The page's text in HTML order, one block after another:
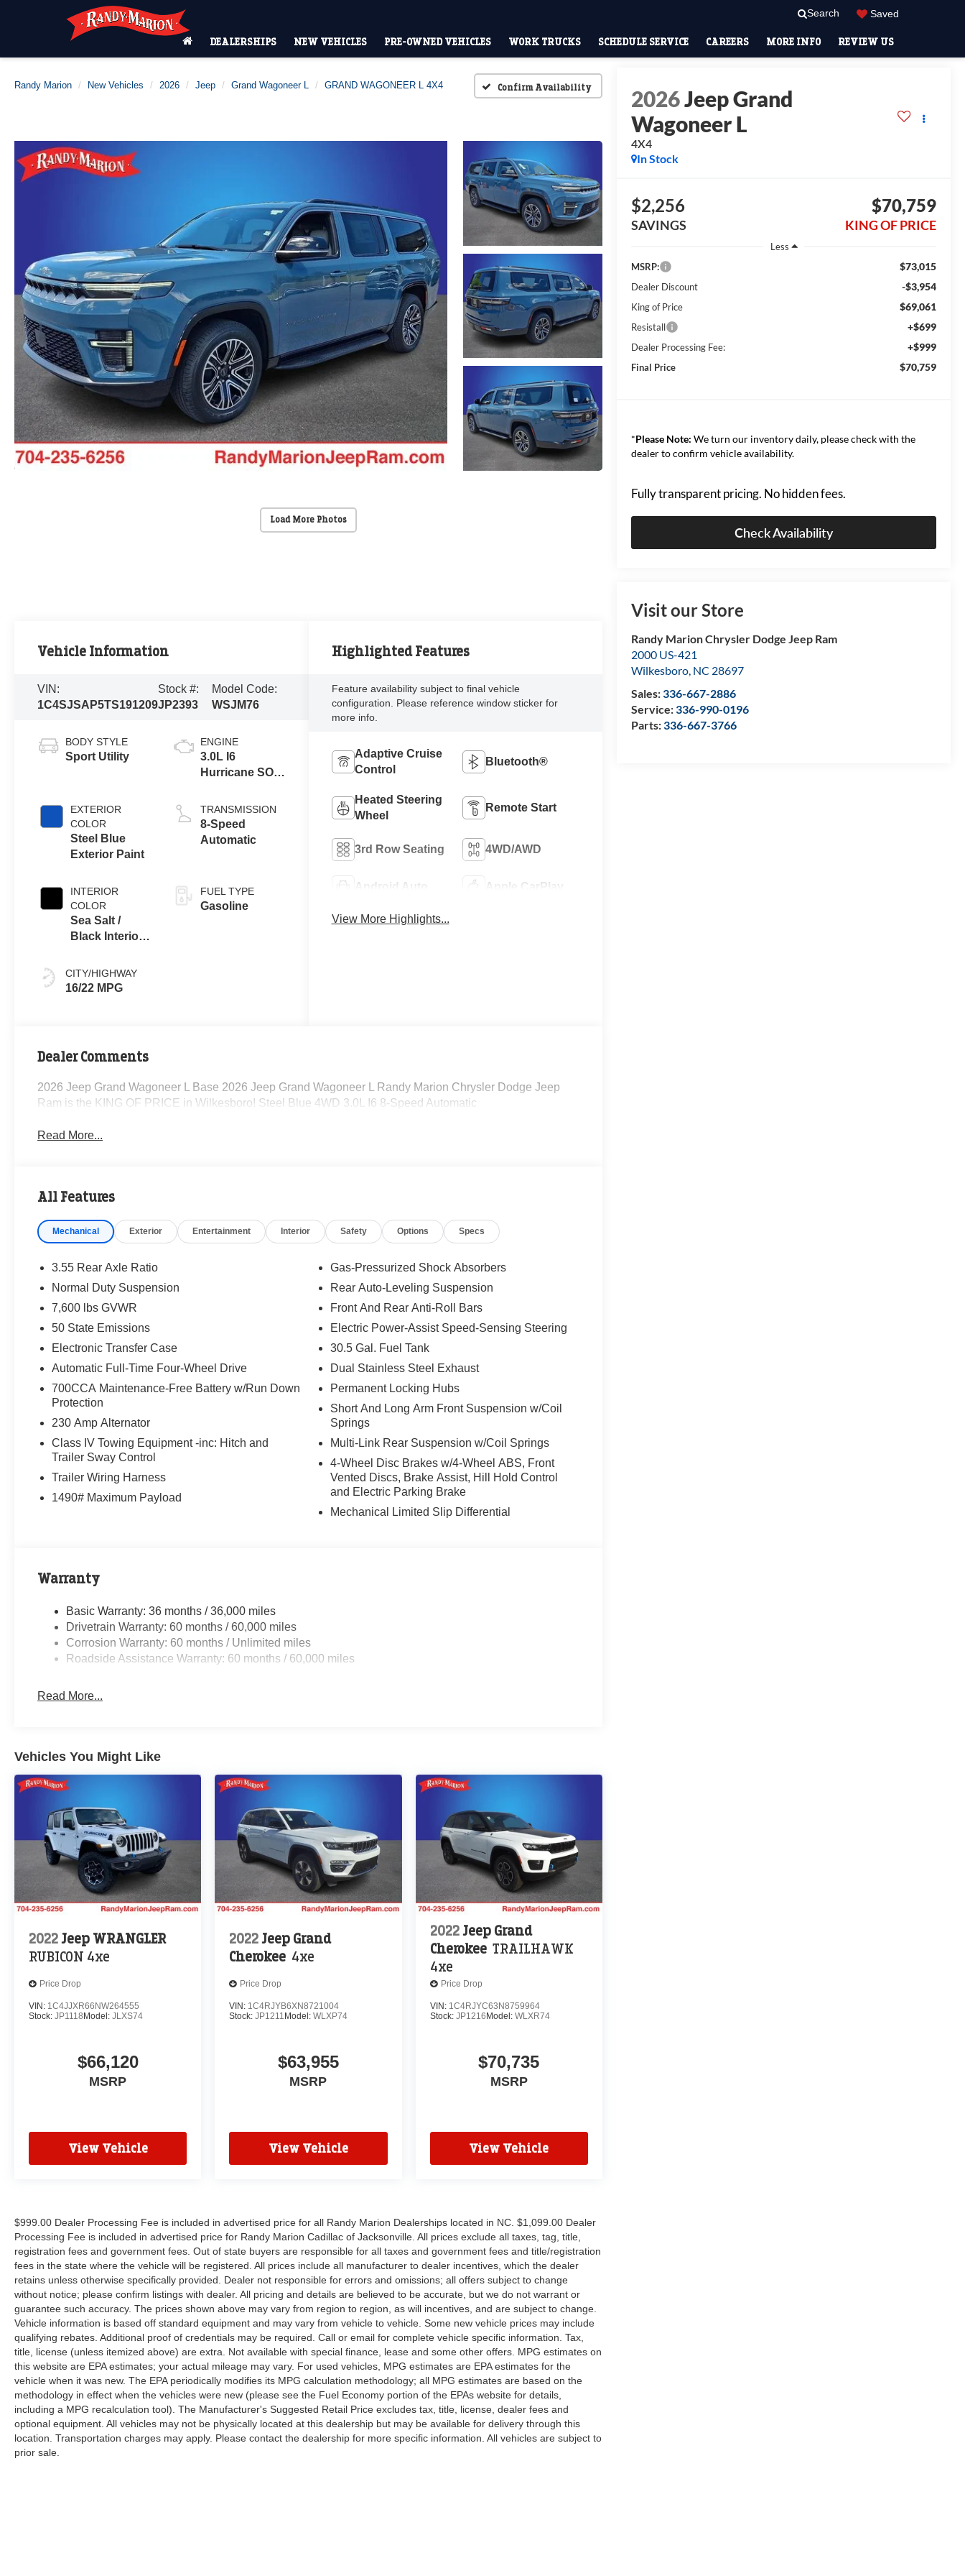
Search Saved
DEALERSHIPS NEW VEHICLES PRE-OWNED VEHICLES WORK TRUCKS SCHEDULE SERVICE CAREERS MORE INFO REVIEW US
Randy Marion New Vehicles 2026 Jeep Grand Wagoneer L GRAND WAGONEER L 4X4 Confirm Availability
Load More Photos
2026Jeep Grand
Wagoneer L
4X4
In Stock
$2,256
SAVINGS
$70,759
KING OF PRICE
Less
MSRP:
$73,015
Dealer Discount -$3,954
King of Price $69,061
Resistall +$699
Dealer Processing Fee: +$999
Final Price $70,759
*Please Note: We turn our inventory daily, please check with the
dealer to confirm vehicle availability.
Fully transparent pricing. No hidden fees.
Check Availability
Visit our Store
Randy Marion Chrysler Dodge Jeep Ram
2000 US-421
Wilkesboro, NC 28697
Sales:336-667-2886
Service:336-990-0196
Parts:336-667-3766
Vehicle Information
VIN:
1C4SJSAP5TS191209
Stock #:
JP2393
Model Code:
WSJM76
BODY STYLE
Sport Utility
EXTERIOR
COLOR
Steel Blue
Exterior Paint
INTERIOR
COLOR
Sea Salt /
Black Interior
CITY/HIGHWAY
16/22 MPG
ENGINE
3.0L I6
Hurricane SO
ESS
TRANSMISSION
8-Speed
Automatic
FUEL TYPE
Gasoline
Highlighted Features
Feature availability subject to final vehicle
configuration. Please reference window sticker for
more info.
Adaptive Cruise
Control
Bluetooth®
Heated Steering
Wheel
Remote Start
3rd Row Seating 4WD/AWD
Android Auto Apple CarPlay
View More Highlights...
Dealer Comments
2026 Jeep Grand Wagoneer L Base 2026 Jeep Grand Wagoneer L Randy Marion Chrysler Dodge Jeep
Ram is the KING OF PRICE in Wilkesboro! Steel Blue 4WD 3.0L I6 8-Speed Automatic
Read More...
All Features
Mechanical Exterior Entertainment Interior Safety Options Specs
3.55 Rear Axle Ratio
Normal Duty Suspension
7,600 lbs GVWR
50 State Emissions
Electronic Transfer Case
Automatic Full-Time Four-Wheel Drive
700CCA Maintenance-Free Battery w/Run Down
Protection
230 Amp Alternator
Class IV Towing Equipment -inc: Hitch and
Trailer Sway Control
Trailer Wiring Harness
1490# Maximum Payload
Gas-Pressurized Shock Absorbers
Rear Auto-Leveling Suspension
Front And Rear Anti-Roll Bars
Electric Power-Assist Speed-Sensing Steering
30.5 Gal. Fuel Tank
Dual Stainless Steel Exhaust
Permanent Locking Hubs
Short And Long Arm Front Suspension w/Coil
Springs
Multi-Link Rear Suspension w/Coil Springs
4-Wheel Disc Brakes w/4-Wheel ABS, Front
Vented Discs, Brake Assist, Hill Hold Control
and Electric Parking Brake
Mechanical Limited Slip Differential
Warranty
Basic Warranty: 36 months / 36,000 miles
Drivetrain Warranty: 60 months / 60,000 miles
Corrosion Warranty: 60 months / Unlimited miles
Roadside Assistance Warranty: 60 months / 60,000 miles
Read More...
Vehicles You Might Like
2022Jeep WRANGLER
RUBICON 4xe
Price Drop
VIN: 1C4JJXR66NW264555
Stock: JP1118 Model: JLXS74
$66,120
MSRP
View Vehicle
2022 Jeep Grand
Cherokee 4xe
Price Drop
VIN: 1C4RJYB6XN8721004
Stock:JP1211 Model:WLXP74
$63,955
MSRP
View Vehicle
2022 Jeep Grand
Cherokee TRAILHAWK
4xe
Price Drop
VIN: 1C4RJYC63N8759964
Stock: JP1216 Model: WLXR74
$70,735
MSRP
View Vehicle
$999.00 Dealer Processing Fee is included in advertised price for all Randy Marion Dealerships located in NC. $1,099.00 Dealer
Processing Fee is included in advertised price for Randy Marion Cadillac of Jacksonville. All prices exclude all taxes, tag, title,
registration fees and government fees. Out of state buyers are responsible for all taxes and government fees and title/registration
fees in the state where the vehicle will be registered. All prices include all manufacturer to dealer incentives, which the dealer
retains unless otherwise specifically provided. Dealer not responsible for errors and omissions; all offers subject to change
without notice; please confirm listings with dealer. All pricing and details are believed to be accurate, but we do not warrant or
guarantee such accuracy. The prices shown above may vary from region to region, as will incentives, and are subject to change.
Vehicle information is based off standard equipment and may vary from vehicle to vehicle. Some new vehicle prices may include
qualifying rebates. Additional proof of credentials may be required. Call or email for complete vehicle specific information. Tax,
title, license (unless itemized above) are extra. Not available with special finance, lease and some other offers. MPG estimates on
this website are EPA estimates; your actual mileage may vary. For used vehicles, MPG estimates are EPA estimates for the
vehicle when it was new. The EPA periodically modifies its MPG calculation methodology; all MPG estimates are based on the
methodology in effect when the vehicles were new (please see the Fuel Economy portion of the EPAs website for details,
including a MPG recalculation tool). The Manufacturer's Suggested Retail Price excludes tax, title, license, dealer fees and
optional equipment. All vehicles may not be physically located at this dealership but may be available for delivery through this
location. Transportation charges may apply. Please contact the dealership for more specific information. All vehicles are subject to
prior sale.